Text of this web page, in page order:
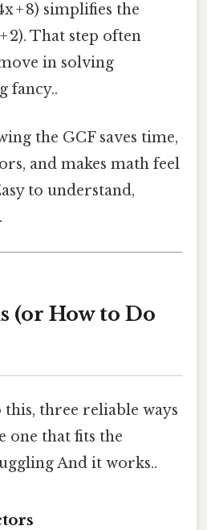
+ 8) simplifies the
2). That step often
in solving
fancy..
the GCF saves time,
and makes math feel
to understand,
(or How to Do
three reliable ways
one that fits the
And it works..